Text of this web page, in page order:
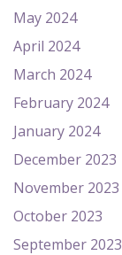
May 2024
April 2024
March 2024
February 2024
January 2024
December 2023
November 2023
October 2023
September 2023